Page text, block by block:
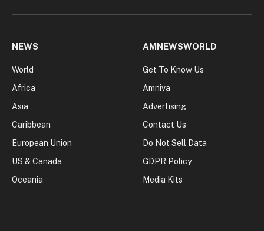
NEWS
World
Africa
Asia
Caribbean
European Union
US & Canada
Oceania
AMNEWSWORLD
Get To Know Us
Amniva
Advertising
Contact Us
Do Not Sell Data
GDPR Policy
Media Kits